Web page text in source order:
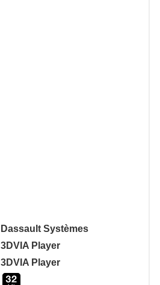
Dassault Systèmes
3DVIA Player
3DVIA Player